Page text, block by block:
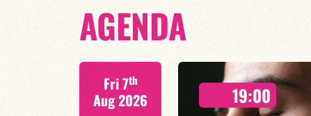
AGENDA
Fri 7th
Aug 2026 19:00